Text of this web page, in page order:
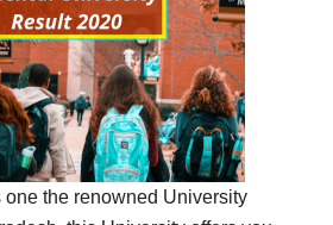
the renowned University